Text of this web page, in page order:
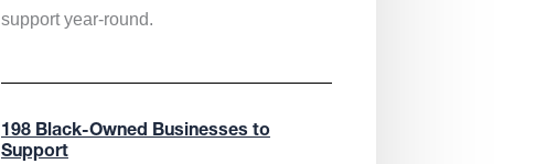
support year-round.
198 Black-Owned Businesses to
Support